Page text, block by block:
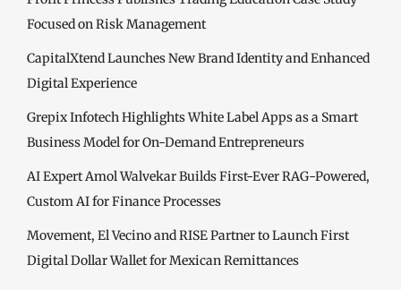
Focused on Risk Management
CapitalXtend Launches New Brand Identity and Enhanced
Digital Experience
Grepix Infotech Highlights White Label Apps as a Smart
Business Model for On-Demand Entrepreneurs
AI Expert Amol Walvekar Builds First-Ever RAG-Powered,
Custom AI for Finance Processes
Movement, El Vecino and RISE Partner to Launch First
Digital Dollar Wallet for Mexican Remittances